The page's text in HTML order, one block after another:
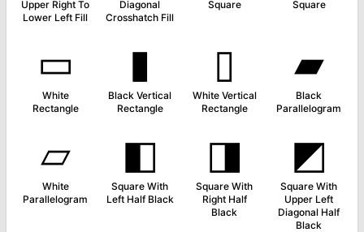
Upper Right To
Lower Left Fill
Diagonal
Crosshatch Fill
Square Square
▭
White
Rectangle
▮
Black Vertical
Rectangle
▯
White Vertical
Rectangle
▰
Black
Parallelogram
▱
White
Parallelogram
◧
Square With
Left Half Black
◨
Square With
Right Half
Black
◩
Square With
Upper Left
Diagonal Half
Black